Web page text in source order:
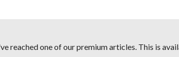
reached one of our premium articles. This is